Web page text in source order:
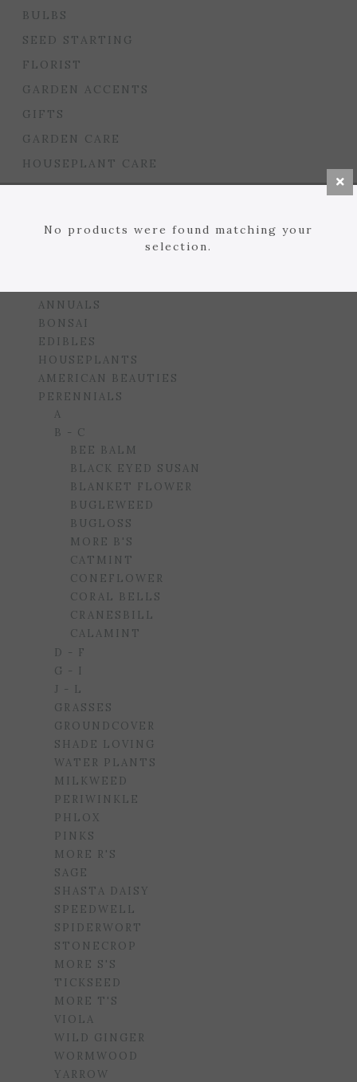
No products were found matching your
selection.
BULBS
SEED STARTING
FLORIST
GARDEN ACCENTS
GIFTS
GARDEN CARE
HOUSEPLANT CARE
LAWN
PLANTERS & BEDS
ANNUALS
BONSAI
EDIBLES
HOUSEPLANTS
AMERICAN BEAUTIES
PERENNIALS
A
B - C
BEE BALM
BLACK EYED SUSAN
BLANKET FLOWER
BUGLEWEED
BUGLOSS
MORE B'S
CATMINT
CONEFLOWER
CORAL BELLS
CRANESBILL
CALAMINT
D - F
G - I
J - L
GRASSES
GROUNDCOVER
SHADE LOVING
WATER PLANTS
MILKWEED
PERIWINKLE
PHLOX
PINKS
MORE R'S
SAGE
SHASTA DAISY
SPEEDWELL
SPIDERWORT
STONECROP
MORE S'S
TICKSEED
MORE T'S
VIOLA
WILD GINGER
WORMWOOD
YARROW